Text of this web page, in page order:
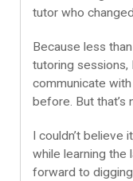
tutor who
Because less
tutoring sessions,
communicate
before. But that’s
I couldn’t believe
while learning the
forward to